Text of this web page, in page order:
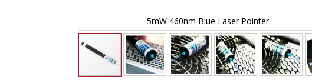
5mW 460nm Blue Laser Pointer